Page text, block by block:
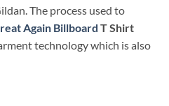
The process used to
Again Billboard T Shirt
technology which is also